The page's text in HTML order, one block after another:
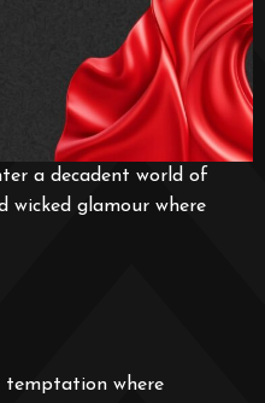
a decadent world of
wicked glamour where
temptation where